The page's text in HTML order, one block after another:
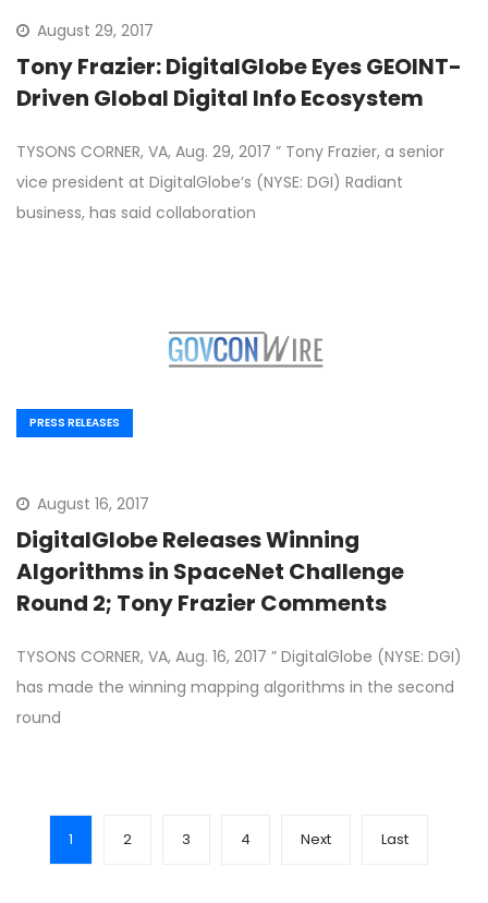
August 29, 2017
Tony Frazier: DigitalGlobe Eyes GEOINT-
Driven Global Digital Info Ecosystem
TYSONS CORNER, VA, Aug. 29, 2017 ” Tony Frazier, a senior
vice president at DigitalGlobe‘s (NYSE: DGI) Radiant
business, has said collaboration
PRESS RELEASES
August 16, 2017
DigitalGlobe Releases Winning
Algorithms in SpaceNet Challenge
Round 2; Tony Frazier Comments
TYSONS CORNER, VA, Aug. 16, 2017 ” DigitalGlobe (NYSE: DGI)
has made the winning mapping algorithms in the second
round
1 2 3 4 Next Last